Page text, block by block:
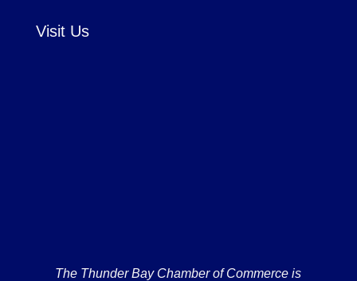
Visit Us
The Thunder Bay Chamber of Commerce is